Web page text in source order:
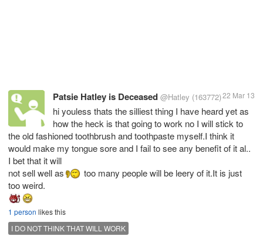
Patsie Hatley is Deceased @Hatley (163772)22 Mar 13
hi youless thats the silliest thing I have heard yet as
how the heck is that going to work no I will stick to
the old fashioned toothbrush and toothpaste myself.I think it
would make my tongue sore and I fail to see any benefit of it al..
I bet that it will
not sell well as
too many people will be leery of it.It is just
1 person likes this
I DO NOT THINK THAT WILL WORK